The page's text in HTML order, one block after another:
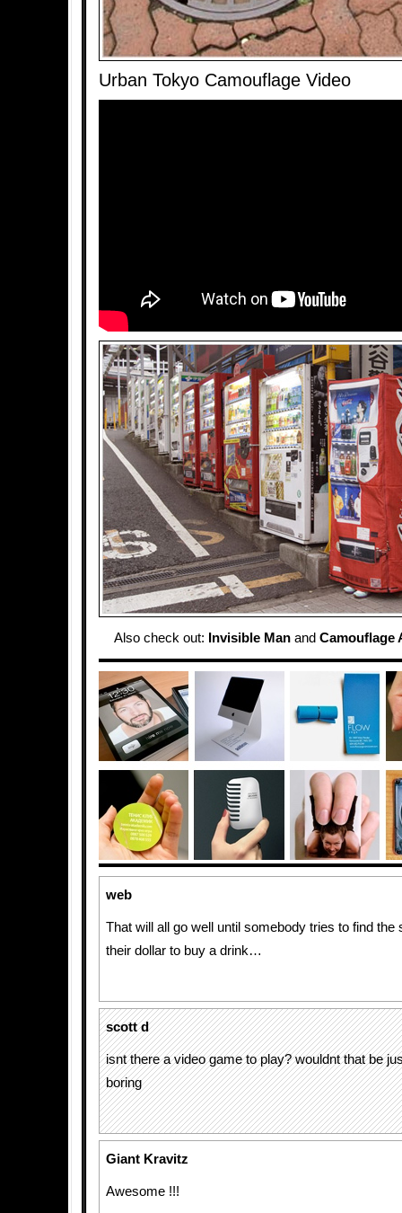
Urban Tokyo Camouflage Video
Also check out: Invisible Man and Camouflage
web
That will all go well until somebody tries to find the
their dollar to buy a drink…
scott d
isnt there a video game to play? wouldnt that be
boring
Giant Kravitz
Awesome !!!